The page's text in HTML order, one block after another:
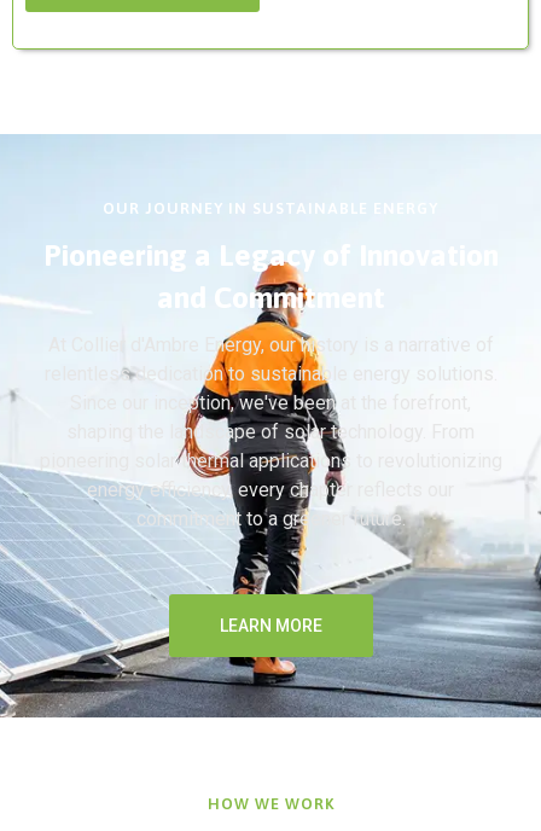
OUR JOURNEY IN SUSTAINABLE ENERGY
Pioneering a Legacy of Innovation
and Commitment
At Collier d'Ambre Energy, our history is a narrative of
relentless dedication to sustainable energy solutions.
Since our inception, we've been at the forefront,
shaping the landscape of solar technology. From
pioneering solar thermal applications to revolutionizing
energy efficiency, every chapter reflects our
commitment to a greener future.
LEARN MORE
HOW WE WORK